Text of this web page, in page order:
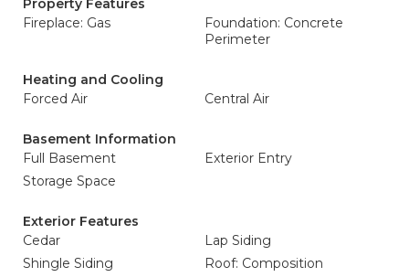
Property Features
Fireplace: Gas
Foundation: Concrete
Perimeter
Heating and Cooling
Forced Air
Central Air
Basement Information
Full Basement
Exterior Entry
Storage Space
Exterior Features
Cedar
Lap Siding
Shingle Siding
Roof: Composition